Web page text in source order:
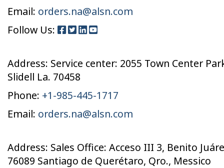
Email: orders.na@alsn.com
Follow Us:
Address: Service center: 2055 Town Center
Slidell La. 70458
Phone: +1-985-445-1717
Email: orders.na@alsn.com
Address: Sales Office: Acceso III 3, Benito
76089 Santiago de Querétaro, Qro., Messico